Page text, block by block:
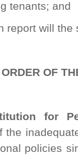
tenants; and
will the
OF
for
the
policies